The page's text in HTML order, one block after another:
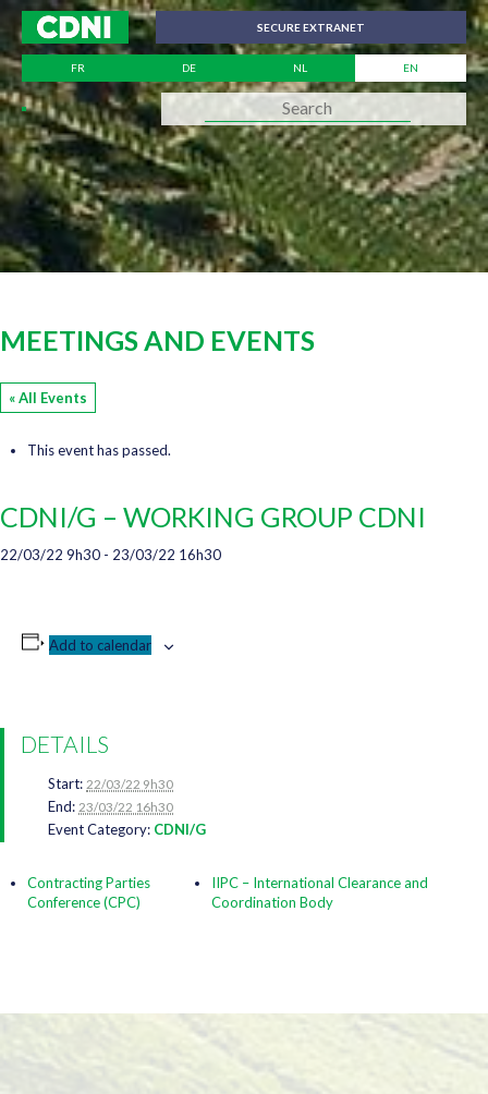
SECURE EXTRANET
FR DE NL EN
MEETINGS AND EVENTS
« All Events
This event has passed.
CDNI/G – WORKING GROUP CDNI
22/03/22 9h30 - 23/03/22 16h30
Add to calendar
DETAILS
Start: 22/03/22 9h30
End: 23/03/22 16h30
Event Category: CDNI/G
Contracting Parties
Conference (CPC)
IIPC – International Clearance and
Coordination Body
Cookies management panel